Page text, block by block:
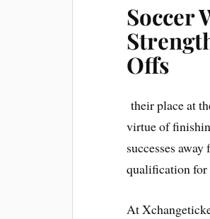
Soccer
Offs
their place at
virtue of
successes
qualification
At